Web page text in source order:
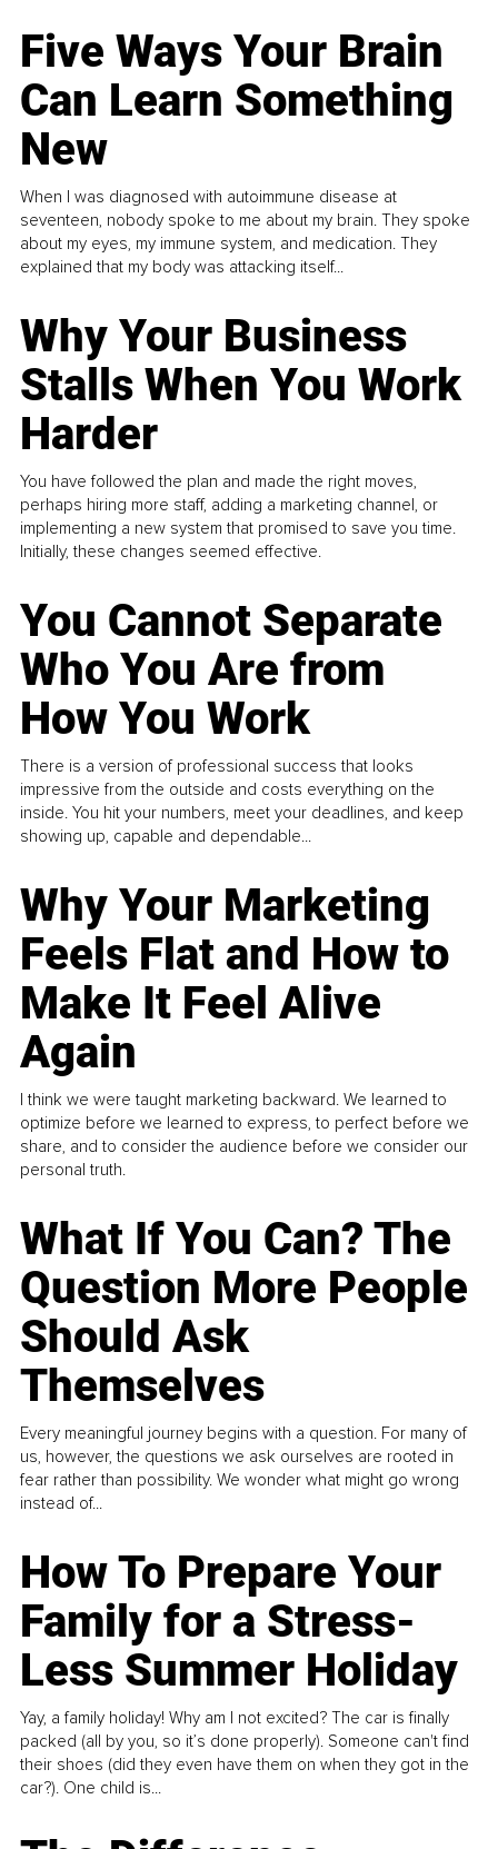
Five Ways Your Brain
Can Learn Something
New
When I was diagnosed with autoimmune disease at
seventeen, nobody spoke to me about my brain. They spoke
about my eyes, my immune system, and medication. They
explained that my body was attacking itself...
Why Your Business
Stalls When You Work
Harder
You have followed the plan and made the right moves,
perhaps hiring more staff, adding a marketing channel, or
implementing a new system that promised to save you time.
Initially, these changes seemed effective.
You Cannot Separate
Who You Are from
How You Work
There is a version of professional success that looks
impressive from the outside and costs everything on the
inside. You hit your numbers, meet your deadlines, and keep
showing up, capable and dependable...
Why Your Marketing
Feels Flat and How to
Make It Feel Alive
Again
I think we were taught marketing backward. We learned to
optimize before we learned to express, to perfect before we
share, and to consider the audience before we consider our
personal truth.
What If You Can? The
Question More People
Should Ask
Themselves
Every meaningful journey begins with a question. For many of
us, however, the questions we ask ourselves are rooted in
fear rather than possibility. We wonder what might go wrong
instead of...
How To Prepare Your
Family for a Stress-
Less Summer Holiday
Yay, a family holiday! Why am I not excited? The car is finally
packed (all by you, so it’s done properly). Someone can't find
their shoes (did they even have them on when they got in the
car?). One child is...